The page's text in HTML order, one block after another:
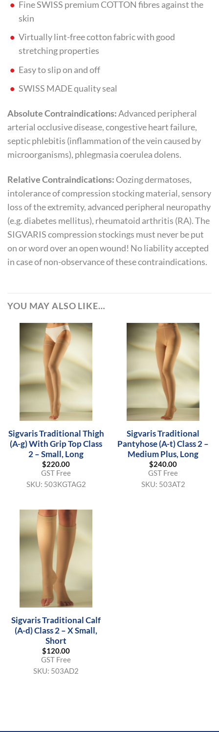
Fine SWISS premium COTTON fibres against the
skin
Virtually lint-free cotton fabric with good
stretching properties
Easy to slip on and off
SWISS MADE quality seal
Absolute Contraindications:Advanced peripheral
arterial occlusive disease, congestive heart failure,
septic phlebitis (inflammation of the vein caused by
microorganisms), phlegmasia coerulea dolens.
Relative Contraindications: Oozing dermatoses,
intolerance of compression stocking material, sensory
loss of the extremity, advanced peripheral neuropathy
(e.g. diabetes mellitus), rheumatoid arthritis (RA). The
SIGVARIS compression stockings must never be put
on or word over an open wound! No liability accepted
in case of non-observance of these contraindications.
YOU MAY ALSO LIKE…
Sigvaris Traditional Thigh
(A-g) With Grip Top Class
2 – Small, Long
$220.00
GST Free
SKU: 503KGTAG2
Sigvaris Traditional
Pantyhose (A-t) Class 2 –
Medium Plus, Long
$240.00
GST Free
SKU: 503AT2
Sigvaris Traditional Calf
(A-d) Class 2 – X Small,
Short
$120.00
GST Free
SKU: 503AD2